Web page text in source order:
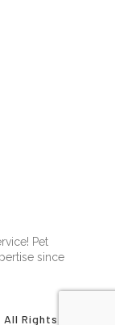
Pet
since
Rights